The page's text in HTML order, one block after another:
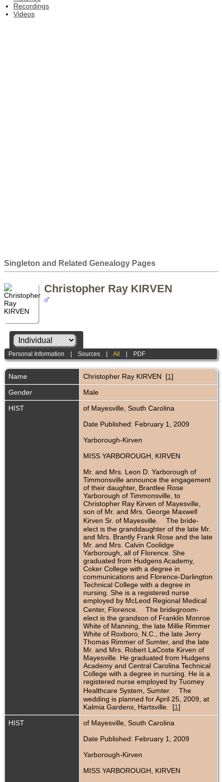
Recordings
Videos
Singleton and Related Genealogy Pages
Christopher Ray KIRVEN
Personal Information |Sources |All PDF
Name Christopher Ray KIRVEN [1]
Gender
Male
HIST
of Mayesville, South Carolina
Date Published: February 1, 2009
Yarborough-Kirven
MISS YARBOROUGH, KIRVEN
Mr. and Mrs. Leon D. Yarborough of
Timmonsville announce the engagement
of their daughter, Brantlee Rose
Yarborough of Timmonsville, to
Christopher Ray Kirven of Mayesville,
son of Mr. and Mrs. George Maxwell
Kirven Sr. of Mayesville. The bride-
elect is the granddaughter of the late Mr.
and Mrs. Brantly Frank Rose and the late
Mr. and Mrs. Calvin Coolidge
Yarborough, all of Florence. She
graduated from Hudgens Academy,
Coker College with a degree in
communications and Florence-Darlington
Technical College with a degree in
nursing. She is a registered nurse
employed by McLeod Regional Medical
Center, Florence. The bridegroom-
elect is the grandson of Franklin Monroe
White of Manning, the late Millie Rimmer
White of Roxboro, N.C., the late Jerry
Thomas Rimmer of Sumter, and the late
Mr. and Mrs. Robert LaCoste Kirven of
Mayesville. He graduated from Hudgens
Academy and Central Carolina Technical
College with a degree in nursing. He is a
registered nurse employed by Tuomey
Healthcare System, Sumter. The
wedding is planned for April 25, 2009, at
Kalmia Gardens, Hartsville. [1]
HIST
of Mayesville, South Carolina
Date Published: February 1, 2009
Yarborough-Kirven
MISS YARBOROUGH, KIRVEN